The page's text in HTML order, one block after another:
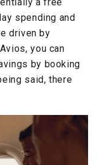
spending and
driven by
you can
by booking
said, there